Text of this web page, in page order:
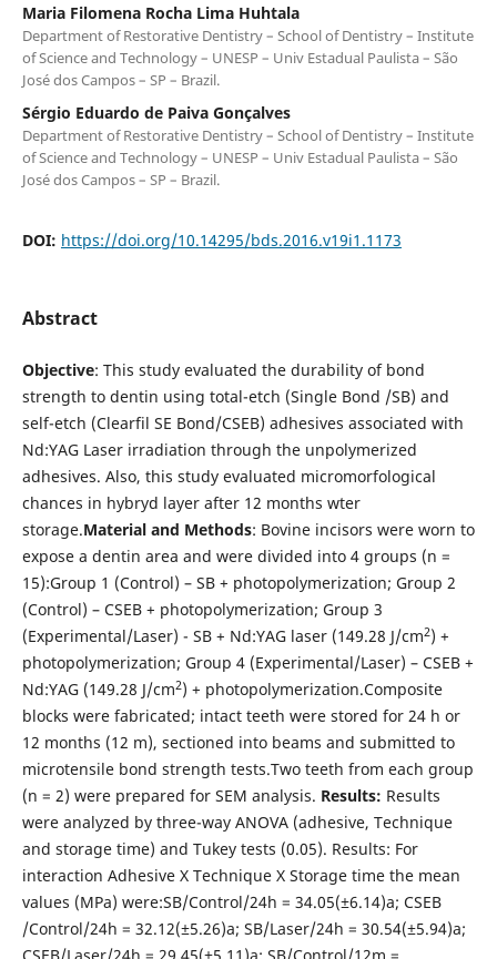
Maria Filomena Rocha Lima Huhtala
Department of Restorative Dentistry – School of Dentistry – Institute
of Science and Technology – UNESP – Univ Estadual Paulista – São
José dos Campos – SP – Brazil.
Sérgio Eduardo de Paiva Gonçalves
Department of Restorative Dentistry – School of Dentistry – Institute
of Science and Technology – UNESP – Univ Estadual Paulista – São
José dos Campos – SP – Brazil.
DOI: https://doi.org/10.14295/bds.2016.v19i1.1173
Abstract
Objective: This study evaluated the durability of bond
strength to dentin using total-etch (Single Bond /SB) and
self-etch (Clearfil SE Bond/CSEB) adhesives associated with
Nd:YAG Laser irradiation through the unpolymerized
adhesives. Also, this study evaluated micromorfological
chances in hybryd layer after 12 months wter
storage.Material and Methods: Bovine incisors were worn to
expose a dentin area and were divided into 4 groups (n =
15):Group 1 (Control) – SB + photopolymerization; Group 2
(Control) – CSEB + photopolymerization; Group 3
(Experimental/Laser) - SB + Nd:YAG laser (149.28 J/cm2) +
photopolymerization; Group 4 (Experimental/Laser) – CSEB +
Nd:YAG (149.28 J/cm2) + photopolymerization.Composite
blocks were fabricated; intact teeth were stored for 24 h or
12 months (12 m), sectioned into beams and submitted to
microtensile bond strength tests.Two teeth from each group
(n = 2) were prepared for SEM analysis. Results: Results
were analyzed by three-way ANOVA (adhesive, Technique
and storage time) and Tukey tests (0.05). Results: For
interaction Adhesive X Technique X Storage time the mean
values (MPa) were:SB/Control/24h = 34.05(±6.14)a; CSEB
/Control/24h = 32.12(±5.26)a; SB/Laser/24h = 30.54(±5.94)a;